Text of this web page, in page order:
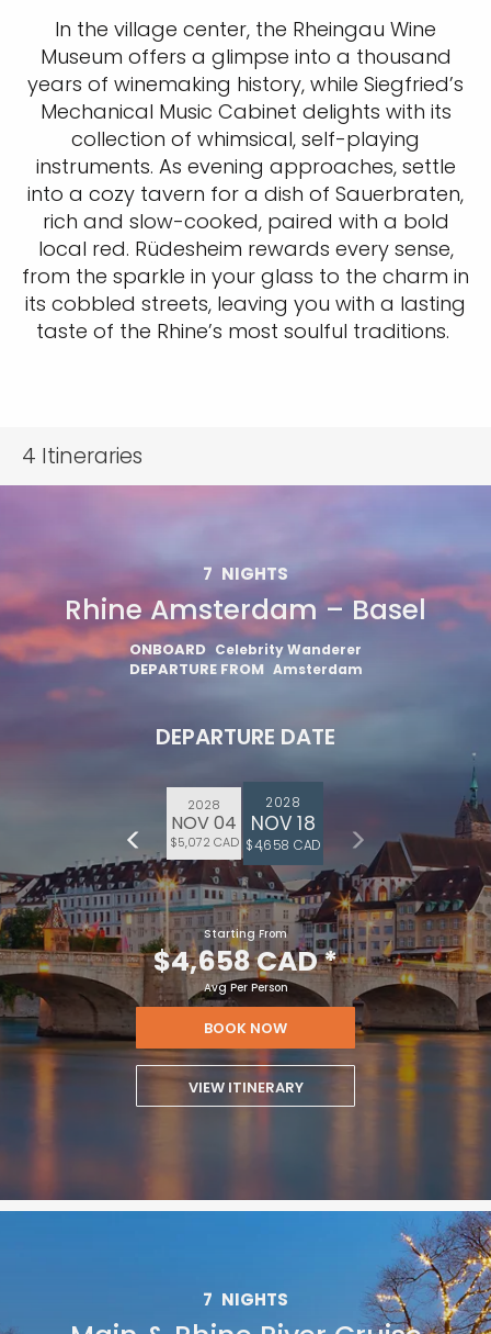
In the village center, the Rheingau Wine
Museum offers a glimpse into a thousand
years of winemaking history, while Siegfried’s
Mechanical Music Cabinet delights with its
collection of whimsical, self-playing
instruments. As evening approaches, settle
into a cozy tavern for a dish of Sauerbraten,
rich and slow-cooked, paired with a bold
local red. Rüdesheim rewards every sense,
from the sparkle in your glass to the charm in
its cobbled streets, leaving you with a lasting
taste of the Rhine’s most soulful traditions.
4 Itineraries
7 NIGHTS
Rhine Amsterdam – Basel
ONBOARD Celebrity Wanderer
DEPARTURE FROM Amsterdam
DEPARTURE DATE
2028
NOV 04
$5,072 CAD
2028
NOV 18
$4,658 CAD
Starting From
$4,658 CAD*
Avg Per Person
BOOK NOW
VIEW ITINERARY
7 NIGHTS